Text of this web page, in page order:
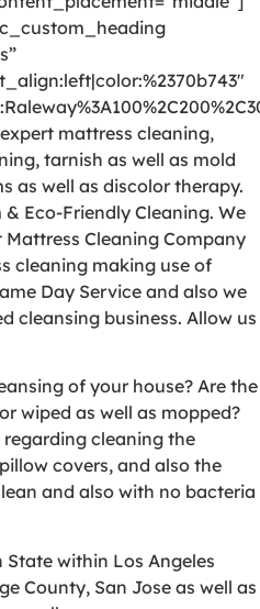
mattress cleaning,
tarnish as well as mold
as well as discolor therapy.
Eco-Friendly Cleaning. We
Cleaning Company
cleaning making use of
Day Service and also we
cleansing business. Allow us
of your house? Are the
wiped as well as mopped?
cleaning the
covers, and also the
and also with no bacteria
within Los Angeles
County, San Jose as well as